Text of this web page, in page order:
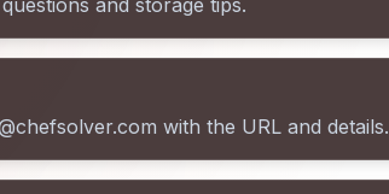
and storage tips.
with the URL and details.